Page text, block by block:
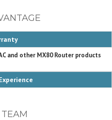
and other MX80 Router products